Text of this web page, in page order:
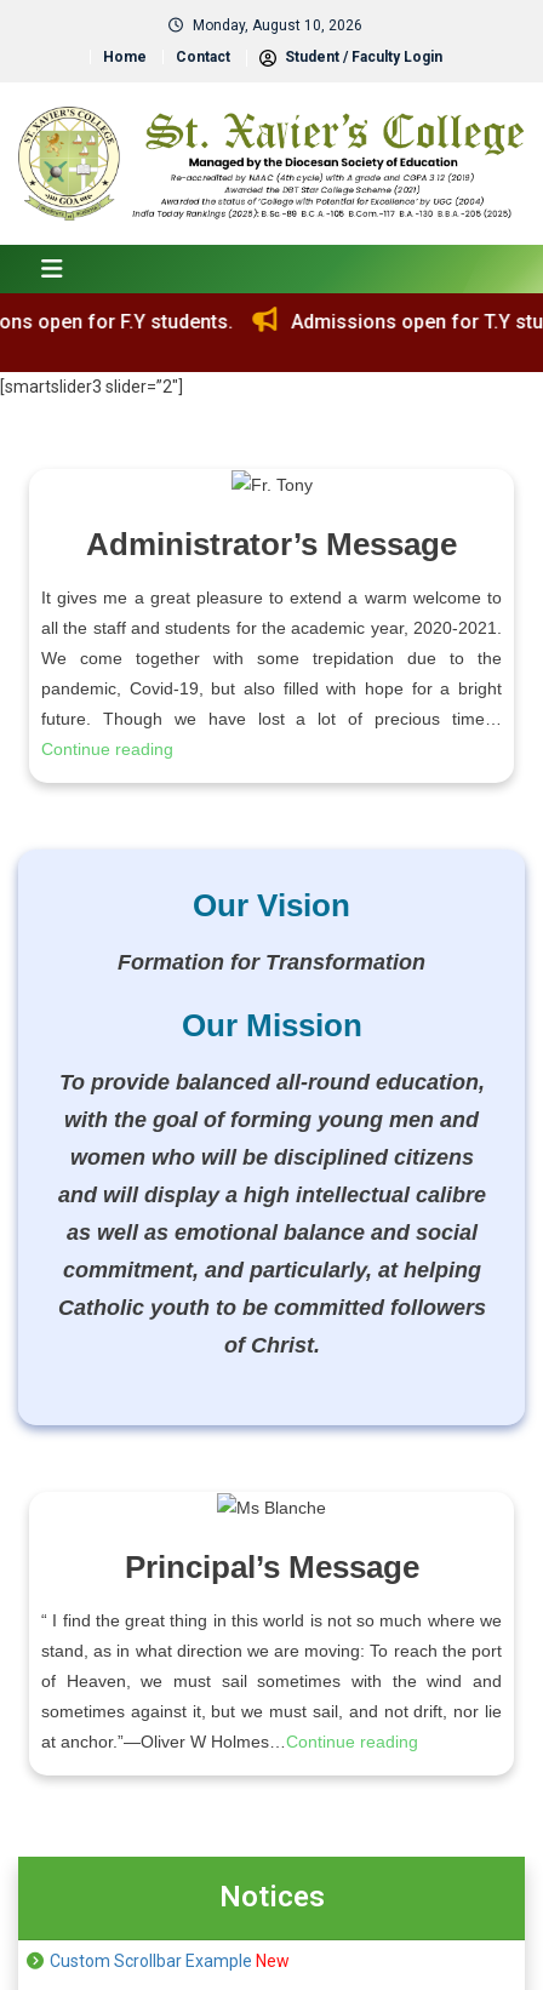
Monday, August 10, 2026
Home
Contact Student / Faculty Login
open for T.Y students.
[smartslider3 slider=”2″]
Administrator’s Message
It gives me a great pleasure to extend a warm welcome to
all the staff and students for the academic year, 2020-2021.
We come together with some trepidation due to the
pandemic, Covid-19, but also filled with hope for a bright
future. Though we have lost a lot of precious time…
Continue reading
Our Vision
Formation for Transformation
Our Mission
To provide balanced all-round education,
with the goal of forming young men and
women who will be disciplined citizens
and will display a high intellectual calibre
as well as emotional balance and social
commitment, and particularly, at helping
Catholic youth to be committed followers
of Christ.
Principal’s Message
“ I find the great thing in this world is not so much where we
stand, as in what direction we are moving: To reach the port
of Heaven, we must sail sometimes with the wind and
sometimes against it, but we must sail, and not drift, nor lie
at anchor.”—Oliver W Holmes… Continue reading
Notices
Custom Scrollbar Example New